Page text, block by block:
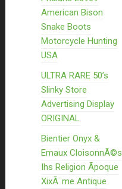
American Bison
Snake Boots
Motorcycle Hunting
USA
ULTRA RARE 50’s
Slinky Store
Advertising Display
ORIGINAL
Bientier Onyx &
Emaux CloisonnÃ©s
Ihs Religion Ãpoque
XixÃ¨me Antique